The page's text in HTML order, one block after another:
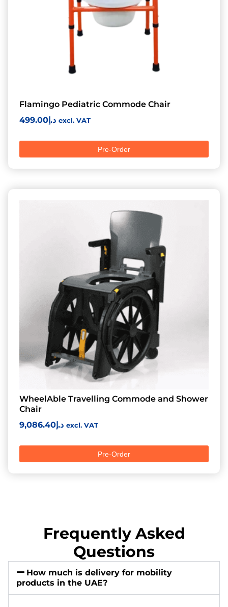
Flamingo Pediatric Commode Chair
د.إ499.00 excl. VAT
Pre-Order
WheelAble Travelling Commode and Shower
Chair
د.إ9,086.40 excl. VAT
Pre-Order
Frequently Asked
Questions
How much is delivery for mobility
products in the UAE?